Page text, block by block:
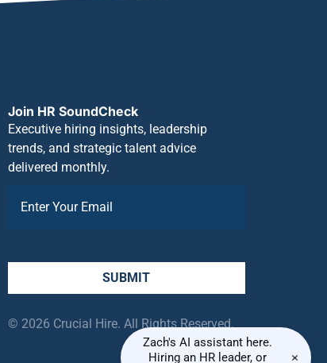
Join HR SoundCheck
Executive hiring insights, leadership
trends, and strategic talent advice
delivered monthly.
SUBMIT
© 2026 Crucial Hire. All Rights Reserved.
Zach's AI assistant here.
Hiring an HR leader, or
×